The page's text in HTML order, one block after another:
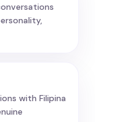
with Filipina